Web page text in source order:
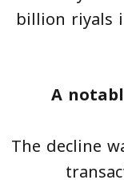
billion riyals
A
The decline